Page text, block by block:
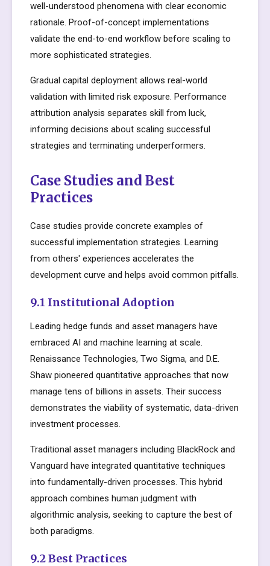
well-understood phenomena with clear economic
rationale. Proof-of-concept implementations
validate the end-to-end workflow before scaling to
more sophisticated strategies.
Gradual capital deployment allows real-world
validation with limited risk exposure. Performance
attribution analysis separates skill from luck,
informing decisions about scaling successful
strategies and terminating underperformers.
Case Studies and Best
Practices
Case studies provide concrete examples of
successful implementation strategies. Learning
from others' experiences accelerates the
development curve and helps avoid common pitfalls.
9.1 Institutional Adoption
Leading hedge funds and asset managers have
embraced AI and machine learning at scale.
Renaissance Technologies, Two Sigma, and D.E.
Shaw pioneered quantitative approaches that now
manage tens of billions in assets. Their success
demonstrates the viability of systematic, data-driven
investment processes.
Traditional asset managers including BlackRock and
Vanguard have integrated quantitative techniques
into fundamentally-driven processes. This hybrid
approach combines human judgment with
algorithmic analysis, seeking to capture the best of
both paradigms.
9.2 Best Practices